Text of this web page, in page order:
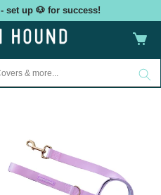
- set up 🐶 for success!
Cart